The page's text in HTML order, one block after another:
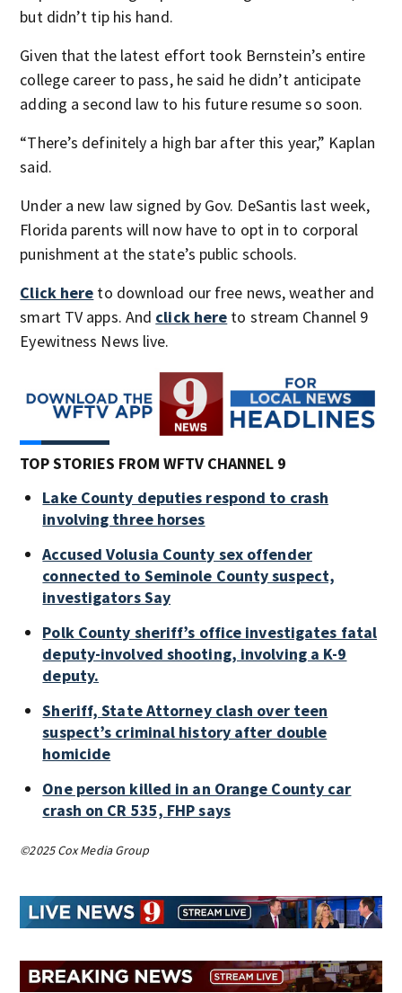
but didn’t tip his hand.
Given that the latest effort took Bernstein’s entire
college career to pass, he said he didn’t anticipate
adding a second law to his future resume so soon.
“There’s definitely a high bar after this year,” Kaplan
said.
Under a new law signed by Gov. DeSantis last week,
Florida parents will now have to opt in to corporal
punishment at the state’s public schools.
Click here to download our free news, weather and
smart TV apps. And click here to stream Channel 9
Eyewitness News live.
TOP STORIES FROM WFTV CHANNEL 9
Lake County deputies respond to crash
involving three horses
Accused Volusia County sex offender
connected to Seminole County suspect,
investigators Say
Polk County sheriff’s office investigates fatal
deputy-involved shooting, involving a K-9
deputy.
Sheriff, State Attorney clash over teen
suspect’s criminal history after double
homicide
One person killed in an Orange County car
crash on CR 535, FHP says
©2025 Cox Media Group